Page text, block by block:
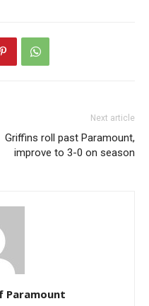
Next article
Griffins roll past Paramount,
improve to 3-0 on season
Paramount